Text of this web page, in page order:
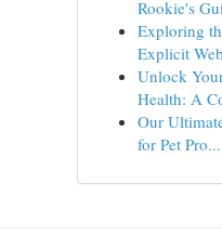
Rookie's
Exploring
Explicit
Unlock
Health: A
Our
for Pet Pro...